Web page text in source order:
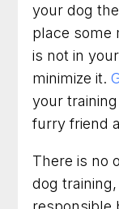
your dog
place some
is not in
minimize it.
your
furry friend
There is no
dog